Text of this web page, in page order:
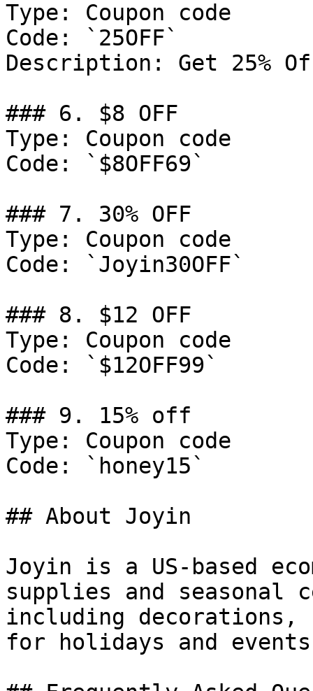
Type: Coupon code
Code: `25OFF`
Description: Get 25%
### 6. $8 OFF
Type: Coupon code
Code: `$8OFF69`
### 7. 30% OFF
Type: Coupon code
Code: `Joyin30OFF`
### 8. $12 OFF
Type: Coupon code
Code: `$12OFF99`
### 9. 15% off
Type: Coupon code
Code: `honey15`
## About Joyin
Joyin is a US-based
supplies and seasonal
including decorations,
for holidays and